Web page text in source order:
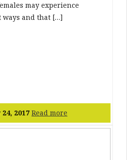
may experience
and that […]
2017 Read more